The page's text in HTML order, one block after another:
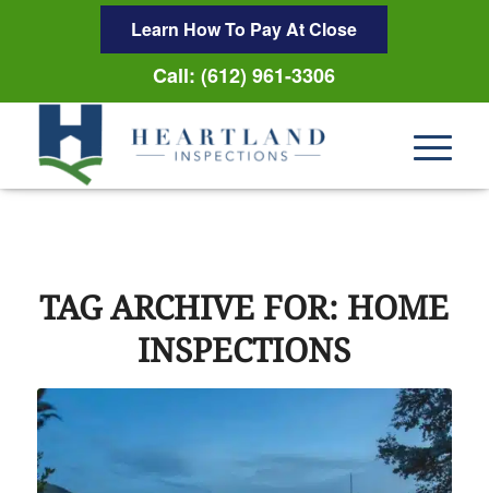
Learn How To Pay At Close
Call: (612) 961-3306
TAG ARCHIVE FOR: HOME
INSPECTIONS